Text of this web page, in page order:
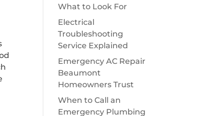
What to Look For
Electrical
Troubleshooting
Service Explained
Emergency AC Repair
Beaumont
Homeowners Trust
When to Call an
Emergency Plumbing